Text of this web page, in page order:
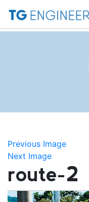
Previous Image
Next Image
route-2